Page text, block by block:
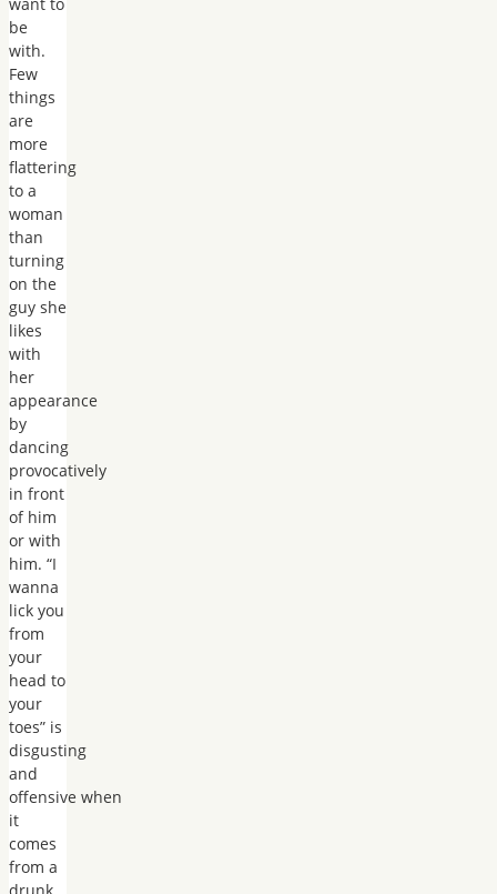
be
with.
Few
things
are
more
flattering
to a
woman
than
turning
on the
guy she
likes
with
her
appearance
by
dancing
provocatively
in front
of him
or with
him. “I
wanna
lick you
from
your
head to
your
toes” is
disgusting
and
offensive when
it
comes
from a
drunk